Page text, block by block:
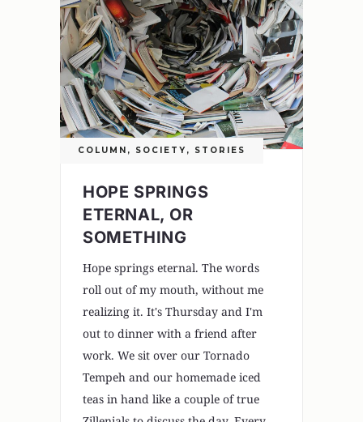
COLUMN , SOCIETY , STORIES
HOPE SPRINGS
ETERNAL, OR
SOMETHING
Hope springs eternal. The words
roll out of my mouth, without me
realizing it. It's Thursday and I'm
out to dinner with a friend after
work. We sit over our Tornado
Tempeh and our homemade iced
teas in hand like a couple of true